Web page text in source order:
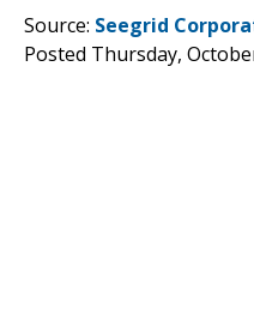
Source: Seegrid
Posted Thursday,